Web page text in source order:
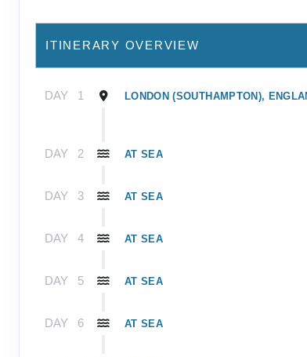
ITINERARY OVERVIEW
DAY 1 LONDON (SOUTHAMPTON),
DAY 2 AT SEA
DAY 3 AT SEA
DAY 4 AT SEA
DAY 5 AT SEA
DAY 6 AT SEA